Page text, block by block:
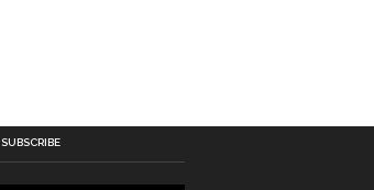
SUBSCRIBE